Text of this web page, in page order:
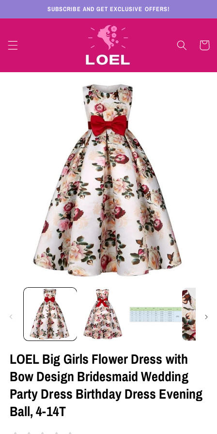
content
SUBSCRIBE AND GET EXCLUSIVE OFFERS!
Cart
LOEL Big Girls Flower Dress with
Bow Design Bridesmaid Wedding
Party Dress Birthday Dress Evening
Ball, 4-14T